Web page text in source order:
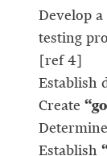
Develop a
testing
[ref 4]
Establish
Create
Determine
Establish